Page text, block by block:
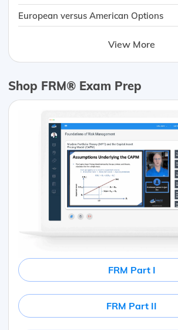
European versus American Options
View More
Shop FRM® Exam Prep
FRM Part I
FRM Part II